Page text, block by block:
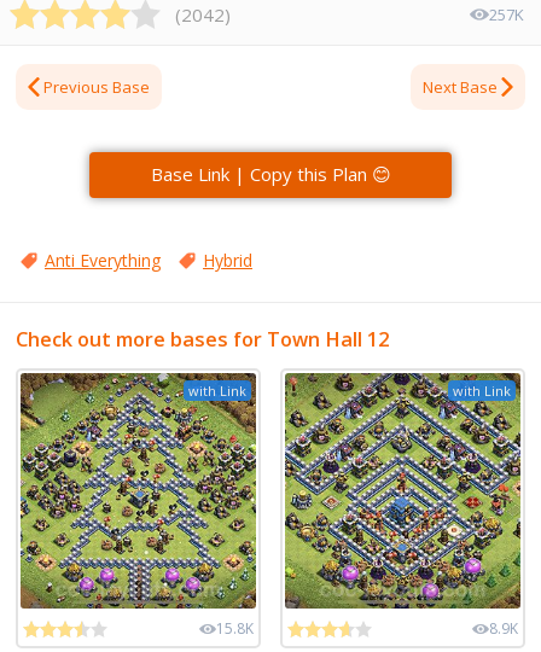
(2042) 257K
Previous Base Next Base
Base Link | Copy this Plan 😊
Anti Everything Hybrid
Check out more bases for Town Hall 12
with Link
15.8K
with Link
8.9K